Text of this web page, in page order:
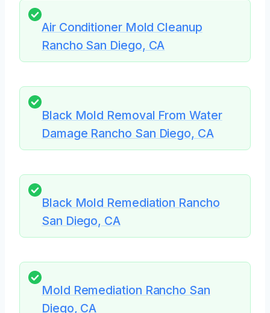
Air Conditioner Mold Cleanup
Rancho San Diego, CA
Black Mold Removal From Water
Damage Rancho San Diego, CA
Black Mold Remediation Rancho
San Diego, CA
Mold Remediation Rancho San
Diego, CA